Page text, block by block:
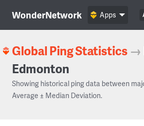
WonderNetwork Apps
Global Ping Statistics →
Edmonton
Showing historical ping data between
Average ± Median Deviation.